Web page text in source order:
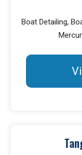
Boat Detailing,